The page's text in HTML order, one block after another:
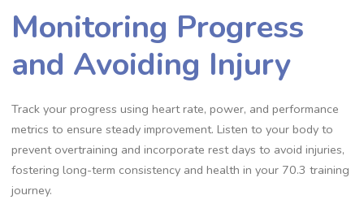
Monitoring Progress
and Avoiding Injury
Track your progress using heart rate, power, and performance
metrics to ensure steady improvement. Listen to your body to
prevent overtraining and incorporate rest days to avoid injuries,
fostering long-term consistency and health in your 70.3 training
journey.